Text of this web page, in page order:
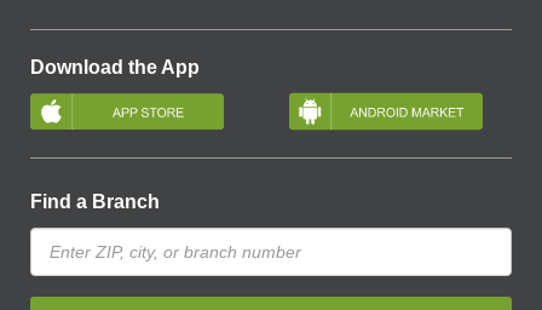
Download the App
Find a Branch